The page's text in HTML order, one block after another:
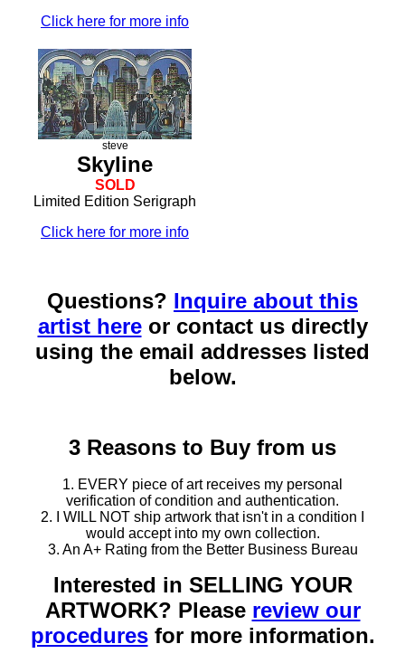
Click here for more info
steve
Skyline
SOLD
Limited Edition Serigraph
Click here for more info
Questions? Inquire about this
artist hereor contact us directly
using the email addresses listed
below.
3 Reasons to Buy from us
1. EVERY piece of art receives my personal
verification of condition and authentication.
2. I WILL NOT ship artwork that isn't in a condition I
would accept into my own collection.
3. An A+ Rating from the Better Business Bureau
Interested in SELLING YOUR
ARTWORK? Please review our
proceduresfor more information.